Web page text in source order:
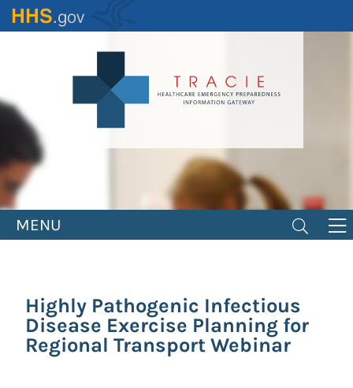
Skip
to
MENU
Highly Pathogenic Infectious
Disease Exercise Planning for
Regional Transport Webinar